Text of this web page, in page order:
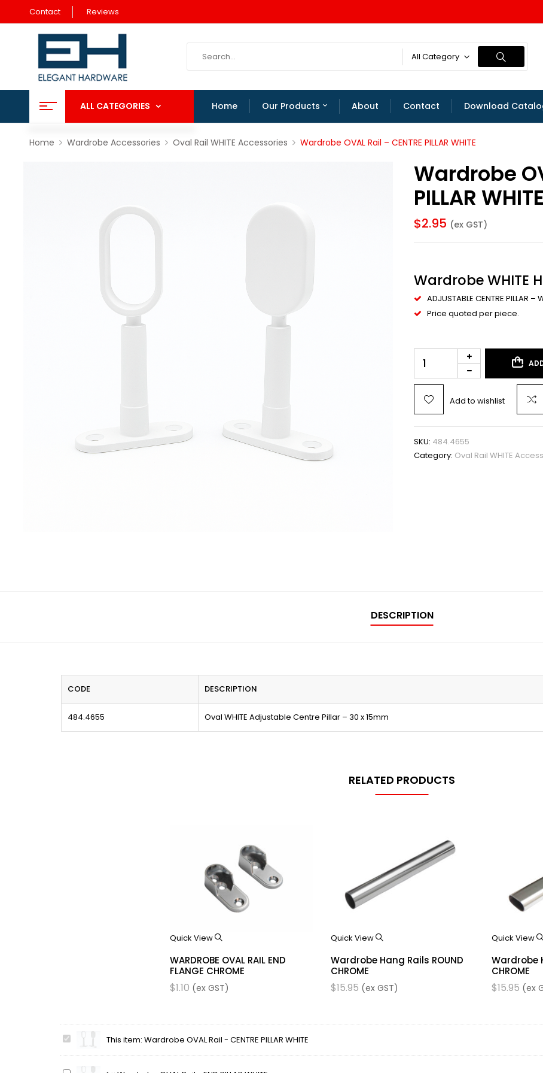
Contact Reviews
All Category
ALL CATEGORIES Home Our Products About Contact Download
Home Wardrobe Accessories Oval Rail WHITE Accessories Wardrobe OVAL Rail – CENTRE PILLAR WHITE
Wardrobe
PILLAR WHITE
$2.95 (ex GST)
Wardrobe WHITE
ADJUSTABLE CENTRE PILLAR
Price quoted per piece.
Add to wishlist
SKU: 484.4655
Category: Oval Rail WHITE
DESCRIPTION
CODE DESCRIPTION
484.4655 Oval WHITE Adjustable Centre Pillar – 30 x 15mm
RELATED PRODUCTS
Quick View
WARDROBE OVAL RAIL END
FLANGE CHROME
$1.10 (ex GST)
Quick View
Wardrobe Hang Rails ROUND
CHROME
$15.95 (ex GST)
Quick View
Wardrobe
CHROME
$15.95 (ex
Wardrobe
This item: Wardrobe OVAL Rail - CENTRE PILLAR WHITE